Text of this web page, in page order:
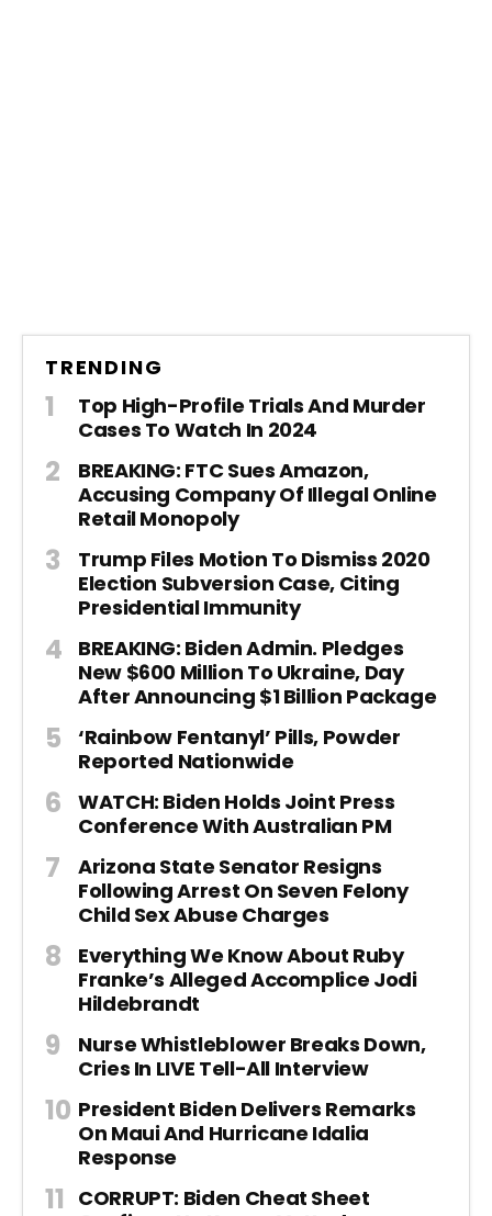
TRENDING
Top High-Profile Trials And Murder
Cases To Watch In 2024
BREAKING: FTC Sues Amazon,
Accusing Company Of Illegal Online
Retail Monopoly
Trump Files Motion To Dismiss 2020
Election Subversion Case, Citing
Presidential Immunity
BREAKING: Biden Admin. Pledges
New $600 Million To Ukraine, Day
After Announcing $1 Billion Package
‘Rainbow Fentanyl’ Pills, Powder
Reported Nationwide
WATCH: Biden Holds Joint Press
Conference With Australian PM
Arizona State Senator Resigns
Following Arrest On Seven Felony
Child Sex Abuse Charges
Everything We Know About Ruby
Franke’s Alleged Accomplice Jodi
Hildebrandt
Nurse Whistleblower Breaks Down,
Cries In LIVE Tell-All Interview
President Biden Delivers Remarks
On Maui And Hurricane Idalia
Response
CORRUPT: Biden Cheat Sheet